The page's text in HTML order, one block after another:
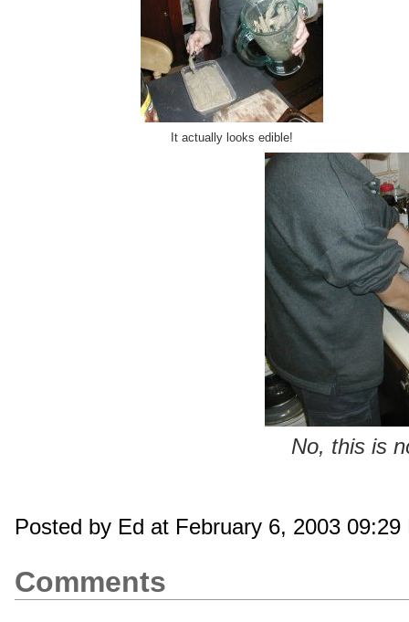
It actually looks edible!
No, this is
Posted by Ed at February 6, 2003 09:29
Comments